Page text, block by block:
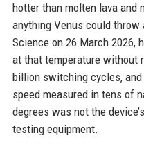
hotter than molten lava and
anything Venus could
Science on 26 March 2026,
at that temperature without
billion switching cycles,
speed measured in tens of
degrees was not the
testing equipment.